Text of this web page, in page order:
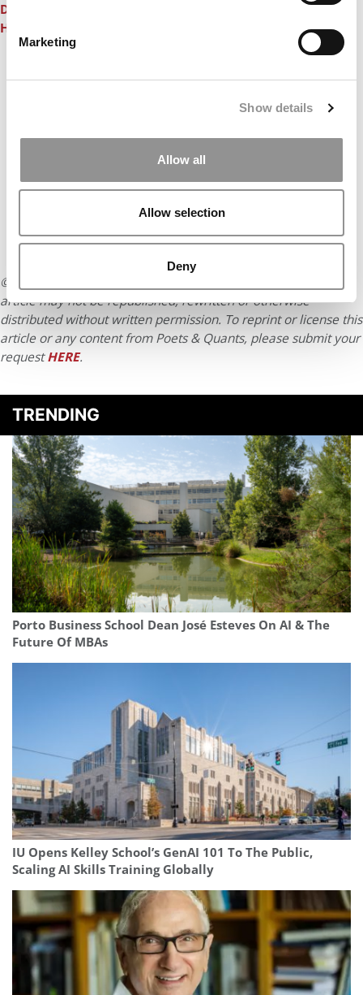
Marketing
Show details
Allow all
Allow selection
Deny
DIGITAL INVESTMENT
MEET THE PROFESSORS OF THE
HEC PARIS MBA
This placement is unavailable due to cookie
© Copyright 2026 Poets & Quants. All rights reserved. This
article may not be republished, rewritten or otherwise
distributed without written permission. To reprint or license this
article or any content from Poets & Quants, please submit your
requestHERE.
TRENDING
Porto Business School Dean José Esteves On AI & The
Future Of MBAs
IU Opens Kelley School’s GenAI 101 To The Public,
Scaling AI Skills Training Globally